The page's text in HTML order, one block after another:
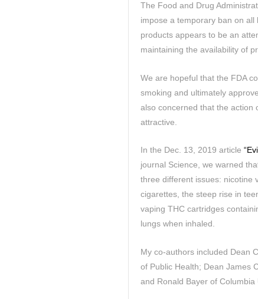
The Food and Drug
impose a temporary ban on
products appears to be an
maintaining the availability of
We are hopeful that the FDA
smoking and ultimately
also concerned that the action
attractive.
In the Dec. 13, 2019 article
journal Science, we warned
three different issues: nicotine
cigarettes, the steep rise in
vaping THC cartridges
lungs when inhaled.
My co-authors included Dean
of Public Health; Dean James
and Ronald Bayer of Columbia